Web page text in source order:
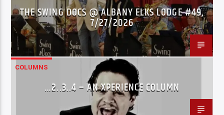
THE SWING DOCS @ ALBANY ELKS LODGE #49,
7/27/2026
COLUMNS
…2..3..4 – AN XPERIENCE COLUMN